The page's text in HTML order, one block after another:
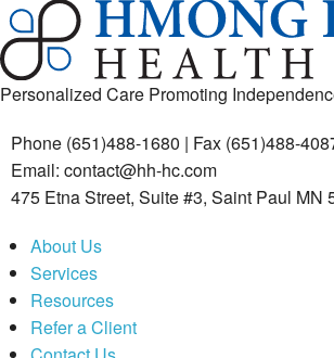
Personalized Care Promoting
Phone (651)488-1680 | Fax (651)488-
Email: contact@hh-hc.com
475 Etna Street, Suite #3, Saint Paul MN
About Us
Services
Resources
Refer a Client